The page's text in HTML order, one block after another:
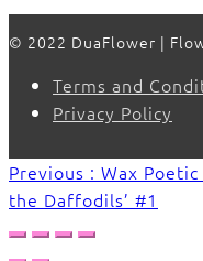
© 2022 DuaFlower |
Terms and
Privacy Policy
Previous : Wax
the Daffodils’ #1